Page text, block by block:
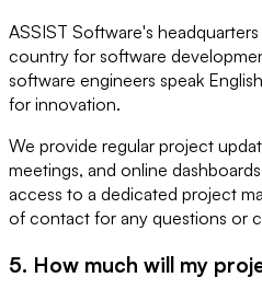
ASSIST Software's
country for software
software engineers speak
for innovation.
We provide regular project
meetings, and online
access to a dedicated project
of contact for any questions or
5. How much will my